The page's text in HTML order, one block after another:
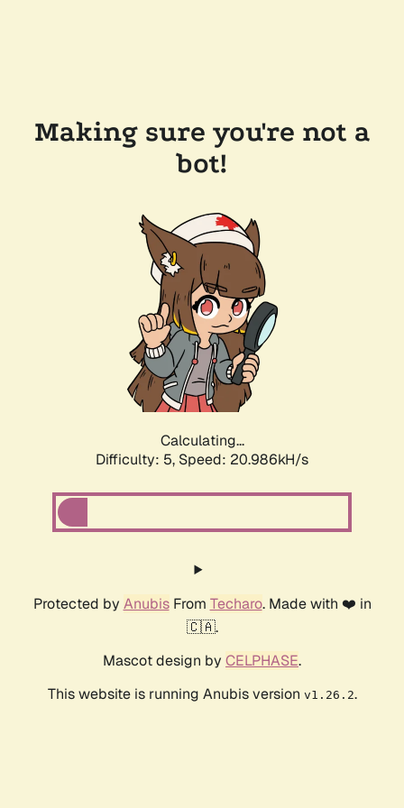
Making sure you're not a
bot!
Calculating...
Difficulty: 5, Speed: 20.986kH/s
Protected by AnubisFrom Techaro. Made with ❤️ in
🇨🇦.
Mascot design by CELPHASE.
This website is running Anubis version v1.26.2.